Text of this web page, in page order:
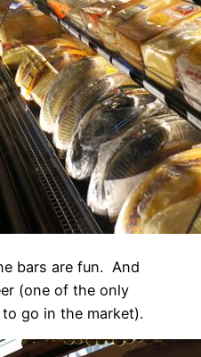
bars are fun. And
(one of the only
go in the market).